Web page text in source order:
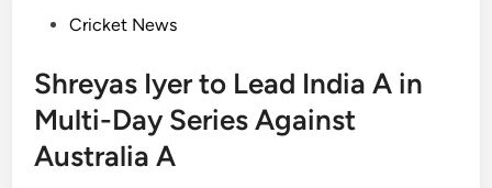
PostedCricket News
Shreyas Iyer to Lead India A in
Multi-Day Series Against
Australia A